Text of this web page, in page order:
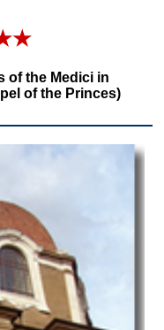
of the Medici in
of the Princes)